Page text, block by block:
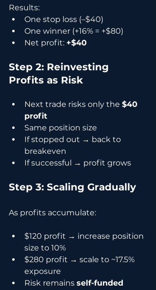
Results:
One stop loss (–$40)
One winner (+16% = +$80)
Net profit: +$40
Step 2: Reinvesting
Profits as Risk
Next trade risks only the $40
profit
Same position size
If stopped out → back to
breakeven
If successful → profit grows
Step 3: Scaling Gradually
As profits accumulate:
$120 profit → increase position
size to 10%
$280 profit → scale to ~17.5%
exposure
Risk remains self-funded